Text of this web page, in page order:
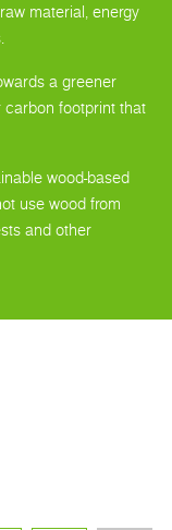
material, energy
a greener
footprint that
wood-based
use wood from
and other